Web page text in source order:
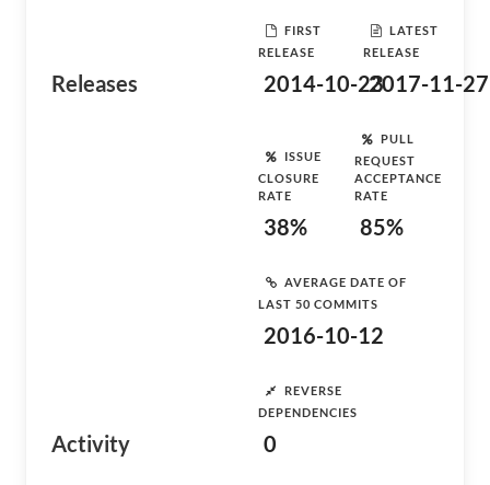
Releases
FIRST
RELEASE
2014-10-23
LATEST
RELEASE
2017-11-27
Activity
ISSUE
CLOSURE
RATE
38%
PULL
REQUEST
ACCEPTANCE
RATE
85%
AVERAGE DATE OF
LAST 50 COMMITS
2016-10-12
REVERSE
DEPENDENCIES
0